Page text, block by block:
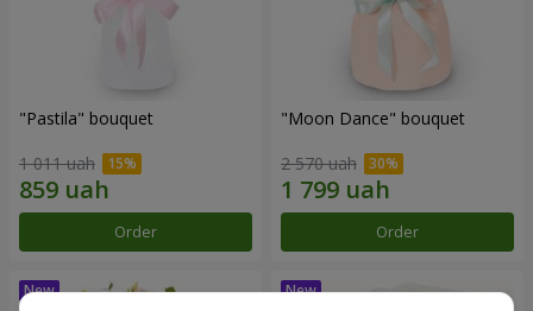
"Pastila" bouquet
1 011 uah
Order
"Moon Dance" bouquet
2 570 uah
Order